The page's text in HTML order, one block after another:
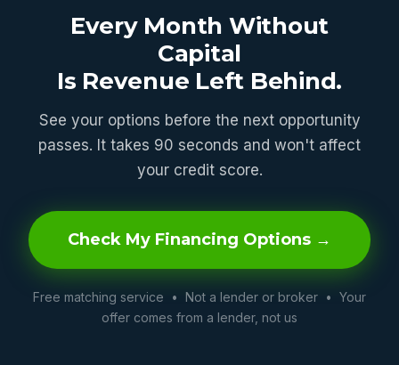
Every Month Without
Capital
Is Revenue Left Behind.
See your options before the next opportunity
passes. It takes 90 seconds and won't affect
your credit score.
Check My Financing Options →
Free matching service • Not a lender or broker • Your
offer comes from a lender, not us